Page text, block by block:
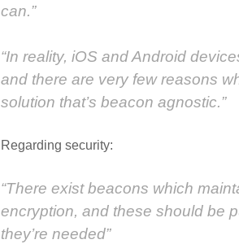
can.”
“In reality, iOS and Android
and there are very few reasons
solution that’s beacon agnostic.”
Regarding security:
“There exist beacons which
encryption, and these should be
they’re needed”